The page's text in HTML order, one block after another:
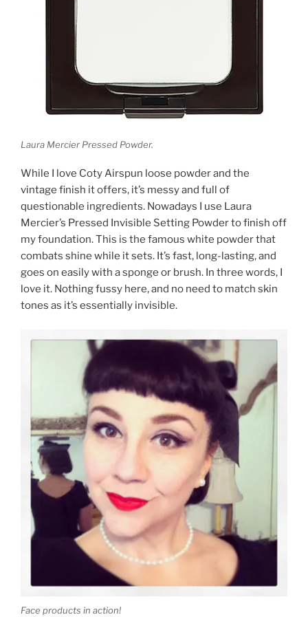
Laura Mercier Pressed Powder.
While I love Coty Airspun loose powder and the
vintage finish it offers, it’s messy and full of
questionable ingredients. Nowadays I use Laura
Mercier’s Pressed Invisible Setting Powder to finish off
my foundation. This is the famous white powder that
combats shine while it sets. It’s fast, long-lasting, and
goes on easily with a sponge or brush. In three words, I
love it. Nothing fussy here, and no need to match skin
tones as it’s essentially invisible.
Face products in action!